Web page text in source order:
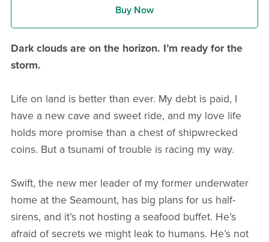
Buy Now
Dark clouds are on the horizon. I’m ready for the
storm.
Life on land is better than ever. My debt is paid, I
have a new cave and sweet ride, and my love life
holds more promise than a chest of shipwrecked
coins. But a tsunami of trouble is racing my way.
Swift, the new mer leader of my former underwater
home at the Seamount, has big plans for us half-
sirens, and it’s not hosting a seafood buffet. He’s
afraid of secrets we might leak to humans. He’s not